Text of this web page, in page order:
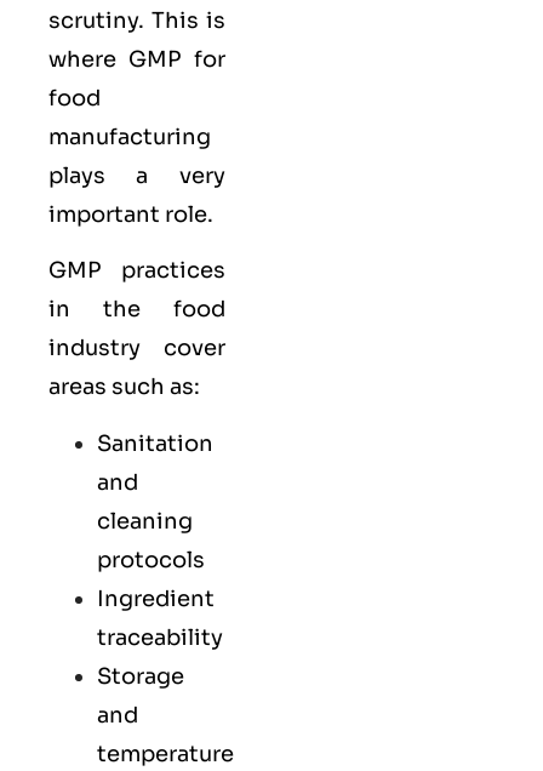
scrutiny. This is
where GMP for
food
manufacturing
plays a very
important role.
GMP practices
in the food
industry cover
areas such as:
Sanitation
and
cleaning
protocols
Ingredient
traceability
Storage
and
temperature